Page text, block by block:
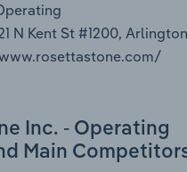
N Kent St #1200,
Inc. - Operating
Main
Warehousing